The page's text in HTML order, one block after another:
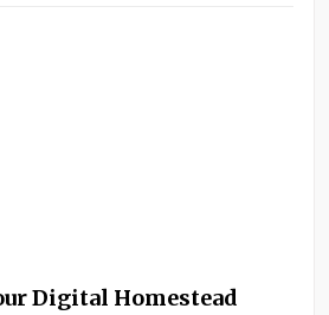
Digital Homestead